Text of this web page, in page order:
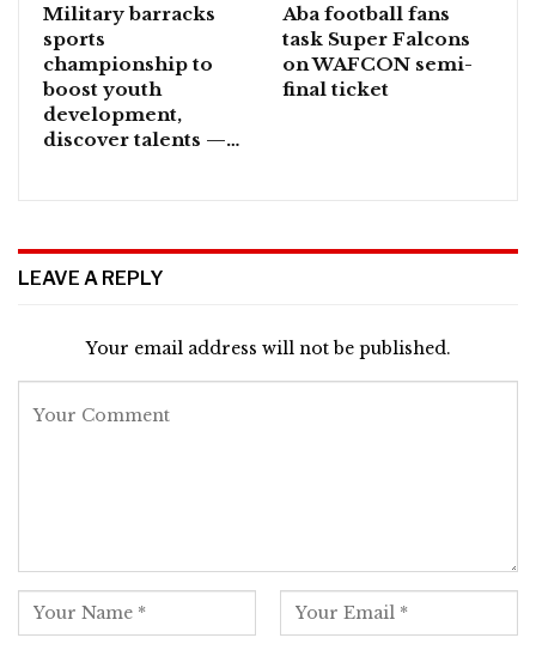
Military barracks
sports
championship to
boost youth
development,
discover talents —…
Aba football fans
task Super Falcons
on WAFCON semi-
final ticket
LEAVE A REPLY
Your email address will not be published.